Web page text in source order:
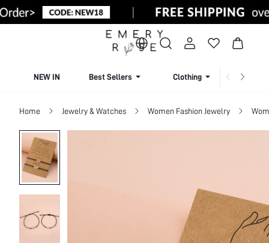
NEW IN Best Sellers Clothing
Home Jewelry & Watches Women Fashion Jewelry